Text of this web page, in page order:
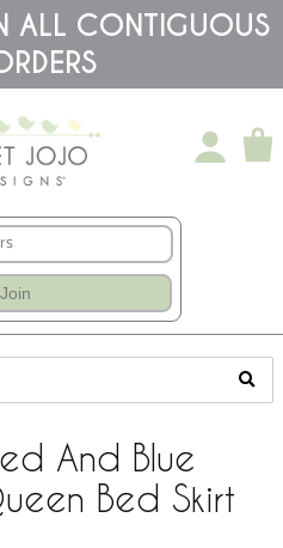
ALL CONTIGUOUS
Join
And Blue
Bed Skirt